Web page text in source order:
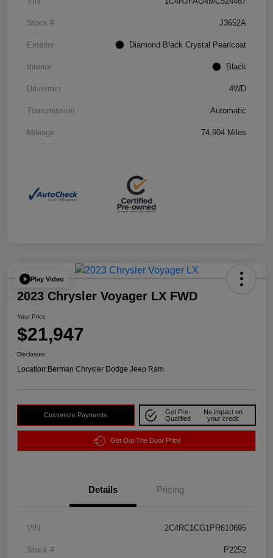
Stock # J3652A
Exterior Diamond Black Crystal Pearlcoat
Interior Black
Drivetrain 4WD
Transmission Automatic
Mileage 74,904 Miles
Play Video
2023 Chrysler Voyager LX FWD
Your Price
$21,947
Disclosure
Location:Berman Chrysler Dodge Jeep Ram
Customize Payments
Get Pre-
Qualified
No impact on
your credit
Get Out The Door Price
Details Pricing
VIN 2C4RC1CG1PR610695
Stock # P2252